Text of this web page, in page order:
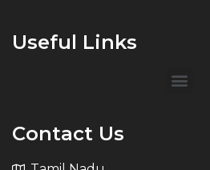
Useful Links
Contact Us